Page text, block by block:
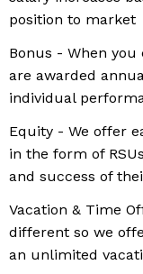
position to market
Bonus - When
are awarded
individual
Equity - We offer
in the form of
and success of
Vacation & Time
different so we
an unlimited